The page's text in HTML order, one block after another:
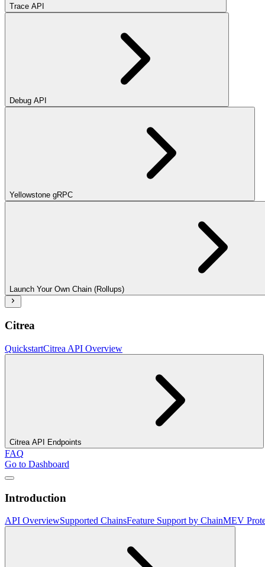
Trace API
Debug API
Yellowstone gRPC
Launch Your Own Chain (Rollups)
Citrea
QuickstartCitrea API Overview
Citrea API Endpoints
FAQ
Go to Dashboard
Introduction
API OverviewSupported ChainsFeature Support by ChainMEV